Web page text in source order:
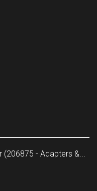
- Adapters &...